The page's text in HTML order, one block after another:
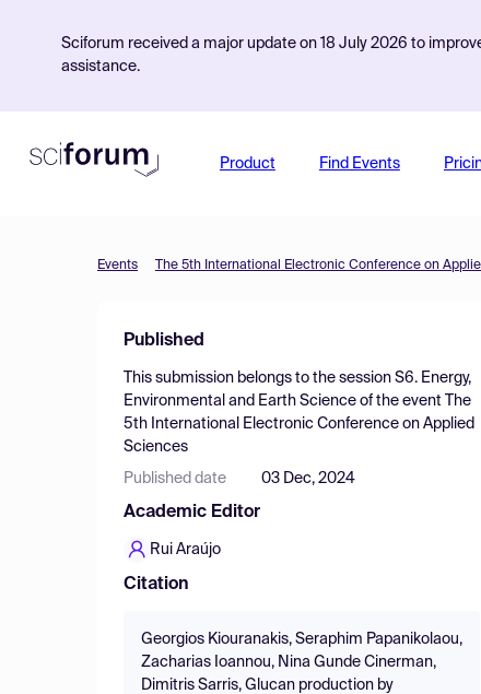
Sciforum received a major update on 18 July 2026 to
assistance.
Product Find Events
Events The 5th International Electronic Conference on
Published
This submission belongs to the session S6. Energy,
Environmental and Earth Science of the event
The
5th International Electronic Conference on Applied
Sciences
Published date 03 Dec, 2024
Academic Editor
Rui Araújo
Citation
Georgios Kiouranakis, Seraphim Papanikolaou,
Zacharias Ioannou, Nina Gunde Cinerman,
Dimitris Sarris, Glucan production by